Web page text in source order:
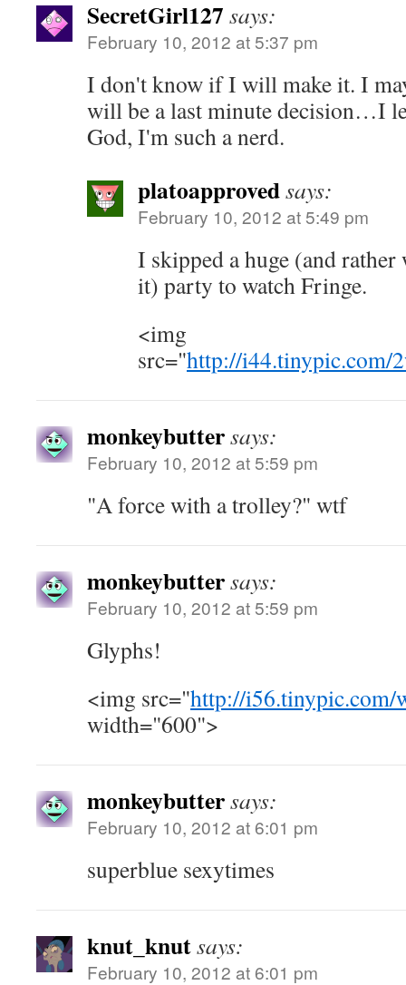
SecretGirl127 says:
February 10, 2012 at 5:37 pm
I don't know if I will make it. I
will be a last minute decision…I
God, I'm such a nerd.
platoapprovedsays:
February 10, 2012 at 5:49 pm
I skipped a huge (and
it) party to watch Fringe.
<img
src="http://i44.tinypic.com/
monkeybuttersays:
February 10, 2012 at 5:59 pm
"A force with a trolley?" wtf
monkeybuttersays:
February 10, 2012 at 5:59 pm
Glyphs!
<img src="http://
width="600">
monkeybuttersays:
February 10, 2012 at 6:01 pm
superblue sexytimes
knut_knutsays:
February 10, 2012 at 6:01 pm